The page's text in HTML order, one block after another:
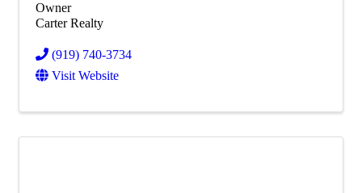
Owner
Carter Realty
(919) 740-3734
Visit Website